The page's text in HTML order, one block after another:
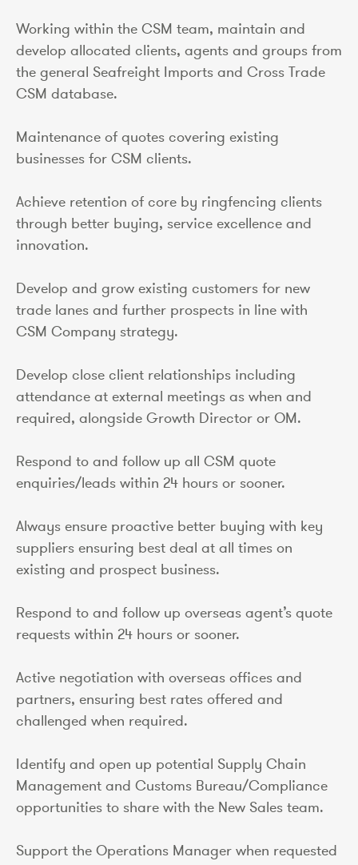
Working within the CSM team, maintain and
develop allocated clients, agents and groups from
the general Seafreight Imports and Cross Trade
CSM database.
Maintenance of quotes covering existing
businesses for CSM clients.
Achieve retention of core by ringfencing clients
through better buying, service excellence and
innovation.
Develop and grow existing customers for new
trade lanes and further prospects in line with
CSM Company strategy.
Develop close client relationships including
attendance at external meetings as when and
required, alongside Growth Director or OM.
Respond to and follow up all CSM quote
enquiries/leads within 24 hours or sooner.
Always ensure proactive better buying with key
suppliers ensuring best deal at all times on
existing and prospect business.
Respond to and follow up overseas agent’s quote
requests within 24 hours or sooner.
Active negotiation with overseas offices and
partners, ensuring best rates offered and
challenged when required.
Identify and open up potential Supply Chain
Management and Customs Bureau/Compliance
opportunities to share with the New Sales team.
Support the Operations Manager when requested